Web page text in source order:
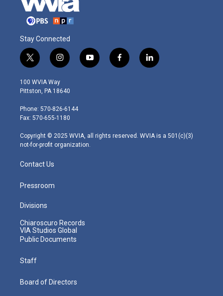
Stay Connected
t
w
i
t
e
r
i
n
s
t
g
r
m
y
o
f
a
l
i
100 WVIA Way
Pittston, PA 18640
Phone: 570-826-6144
Fax: 570-655-1180
Copyright © 2025 WVIA, all rights reserved. WVIA is a 501(c)(3)
not-for-profit organization.
Contact Us
Pressroom
Divisions
Chiaroscuro Records
VIA Studios Global
Public Documents
Staff
Board of Directors